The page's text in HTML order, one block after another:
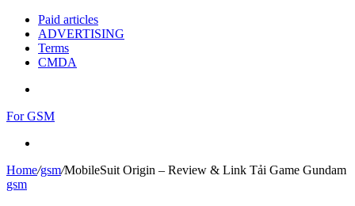
Paid articles
ADVERTISING
Terms
CMDA
For GSM
Home/gsm/MobileSuit Origin – Review & Link Tải Game Gundam
gsm